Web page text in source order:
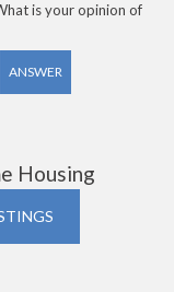
is your opinion of
ANSWER
Housing